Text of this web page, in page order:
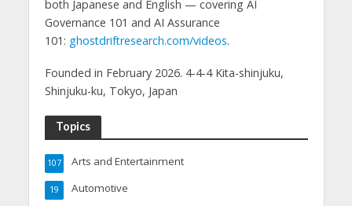
both Japanese and English — covering AI
Governance 101 and AI Assurance
101: ghostdriftresearch.com/videos.
Founded in February 2026. 4-4-4 Kita-shinjuku,
Shinjuku-ku, Tokyo, Japan
Topics
Arts and Entertainment
107
Automotive
19